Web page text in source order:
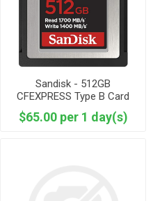
Sandisk - 512GB
CFEXPRESS Type B Card
$65.00 per 1 day(s)